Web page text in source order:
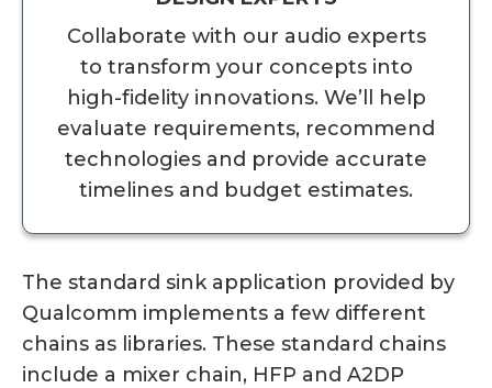
Collaborate with our audio experts
to transform your concepts into
high-fidelity innovations. We’ll help
evaluate requirements, recommend
technologies and provide accurate
timelines and budget estimates.
The standard sink application provided by
Qualcomm implements a few different
chains as libraries. These standard chains
include a mixer chain, HFP and A2DP